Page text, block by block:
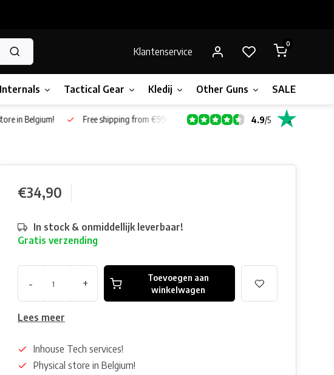
Klantenservice
0
Internals Tactical Gear Kledij Other Guns SALE!
in Belgium! Free shipping from €99* 4.9/5
€34,90
In stock & onmiddellijk leverbaar!
Gratis verzending
- +
Toevoegen aan
winkelwagen
Lees meer
Inhouse Tech services!
Physical store in Belgium!